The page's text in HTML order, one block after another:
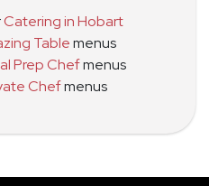
Catering in Hobart
Tablemenus
Prep Chefmenus
Chefmenus